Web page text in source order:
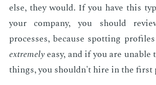
else, they would. If you have this
your com­pa­ny, you should
process­es, be­cause spot­ting
ex­treme­lyeasy, and if you are un­able
things, you shouldn't hire in the first